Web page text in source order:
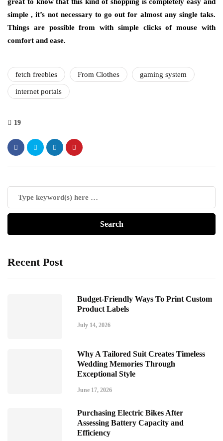
simple , it’s not necessary to go out for almost any single taks.
Things are possible from with simple clicks of mouse with
comfort and ease.
fetch freebies From Clothes gaming system
internet portals
19
Recent Post
Budget-Friendly Ways To Print Custom
Product Labels
July 14, 2026
Why A Tailored Suit Creates Timeless
Wedding Memories Through
Exceptional Style
June 17, 2026
Purchasing Electric Bikes After
Assessing Battery Capacity and
Efficiency